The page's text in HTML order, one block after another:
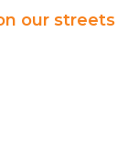
our streets